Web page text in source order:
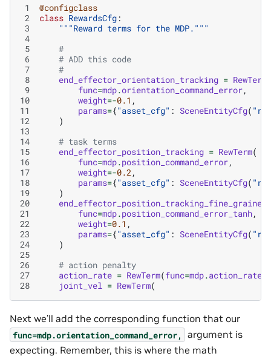
1
@configclass
2
class RewardsCfg:
3
"""Reward terms for the MDP."""
4
5
#
6
# ADD this code
7
#
8
end_effector_orientation_tracking = RewTerm
9
func=mdp.orientation_command_error,
10
weight=-0.1 ,
11
params={"asset_cfg" : SceneEntityCfg(
12
)
13
14
# task terms
15
end_effector_position_tracking = RewTerm(
16
func=mdp.position_command_error,
17
weight=-0.2,
18
params={"asset_cfg" : SceneEntityCfg(
19
)
20
end_effector_position_tracking_fine_grained
21
func=mdp.position_command_error_tanh,
22
weight=0.1 ,
23
params={"asset_cfg" : SceneEntityCfg(
24
)
25
26
# action penalty
27
action_rate = RewTerm(func=mdp.
28
joint_vel = RewTerm(
Next we’ll add the corresponding function that our
func=mdp.orientation_command_error,
argument is
expecting. Remember, this is where the math